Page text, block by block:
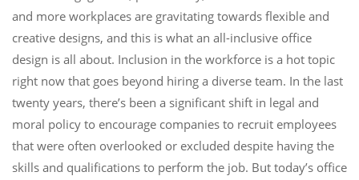
and more workplaces are gravitating towards flexible and
creative designs, and this is what an all-inclusive office
design is all about. Inclusion in the workforce is a hot topic
right now that goes beyond hiring a diverse team. In the last
twenty years, there’s been a significant shift in legal and
moral policy to encourage companies to recruit employees
that were often overlooked or excluded despite having the
skills and qualifications to perform the job. But today’s office